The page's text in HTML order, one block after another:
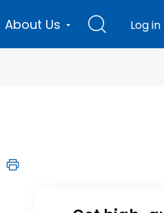
About Us Log in